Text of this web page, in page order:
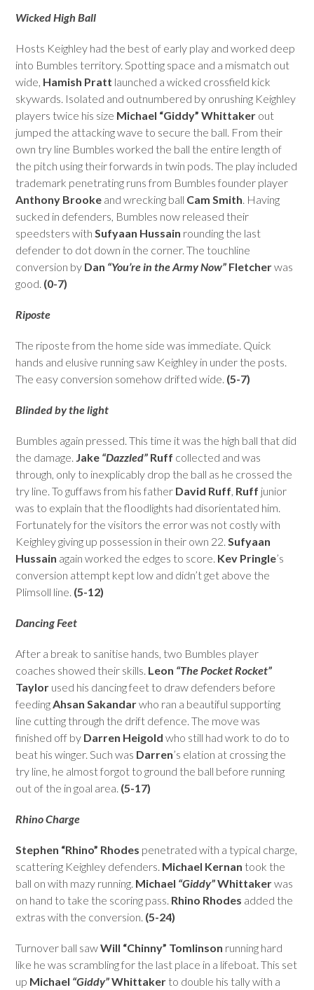
to
to
the
first
slide
Wicked High Ball
Hosts Keighley had the best of early play and worked deep
into Bumbles territory. Spotting space and a mismatch out
wide, Hamish Pratt launched a wicked crossfield kick
skywards. Isolated and outnumbered by onrushing Keighley
players twice his size Michael “Giddy” Whittaker out
jumped the attacking wave to secure the ball. From their
own try line Bumbles worked the ball the entire length of
the pitch using their forwards in twin pods. The play included
trademark penetrating runs from Bumbles founder player
Anthony Brooke and wrecking ball Cam Smith. Having
sucked in defenders, Bumbles now released their
speedsters withSufyaan Hussain rounding the last
defender to dot down in the corner. The touchline
conversion by Dan “You’re in the Army Now” Fletcherwas
good. (0-7)
Riposte
The riposte from the home side was immediate. Quick
hands and elusive running saw Keighley in under the posts.
The easy conversion somehow drifted wide. (5-7)
Blinded by the light
Bumbles again pressed. This time it was the high ball that did
the damage. Jake “Dazzled” Ruff collected and was
through, only to inexplicably drop the ball as he crossed the
try line. To guffaws from his father David Ruff, Ruff junior
was to explain that the floodlights had disorientated him.
Fortunately for the visitors the error was not costly with
Keighley giving up possession in their own 22.Sufyaan
Hussain again worked the edges to score. Kev Pringle’s
conversion attempt kept low and didn’t get above the
Plimsoll line. (5-12)
Dancing Feet
After a break to sanitise hands, two Bumbles player
coaches showed their skills. Leon “The Pocket Rocket”
Taylor used his dancing feet to draw defenders before
feedingAhsan Sakandarwho ran a beautiful supporting
line cutting through the drift defence. The move was
finished off by Darren Heigoldwho still had work to do to
beat his winger. Such was Darren’s elation at crossing the
try line, he almost forgot to ground the ball before running
out of the in goal area. (5-17)
Rhino Charge
Stephen “Rhino” Rhodes penetrated with a typical charge,
scattering Keighley defenders. Michael Kernan took the
ball on with mazy running. Michael “Giddy”Whittakerwas
on hand to take the scoring pass. Rhino Rhodes added the
extras with the conversion. (5-24)
Turnover ball sawWill “Chinny” Tomlinson running hard
like he was scrambling for the last place in a lifeboat. This set
up Michael “Giddy”Whittaker to double his tally with a